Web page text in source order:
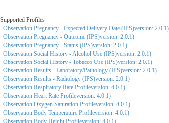
Supported Profiles
Observation Pregnancy - Expected Delivery Date (IPS)version: 2.0.1)
Observation Pregnancy - Outcome (IPS)version: 2.0.1)
Observation Pregnancy - Status (IPS)version: 2.0.1)
Observation Social History - Alcohol Use (IPS)version: 2.0.1)
Observation Social History - Tobacco Use (IPS)version: 2.0.1)
Observation Results - Laboratory/Pathology (IPS)version: 2.0.1)
Observation Results - Radiology (IPS)version: 2.0.1)
Observation Respiratory Rate Profileversion: 4.0.1)
Observation Heart Rate Profileversion: 4.0.1)
Observation Oxygen Saturation Profileversion: 4.0.1)
Observation Body Temperature Profileversion: 4.0.1)
Observation Body Height Profileversion: 4.0.1)